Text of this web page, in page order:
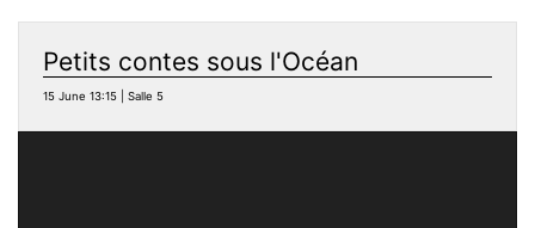
Petits contes sous l'Océan
15 June 13:15 | Salle 5